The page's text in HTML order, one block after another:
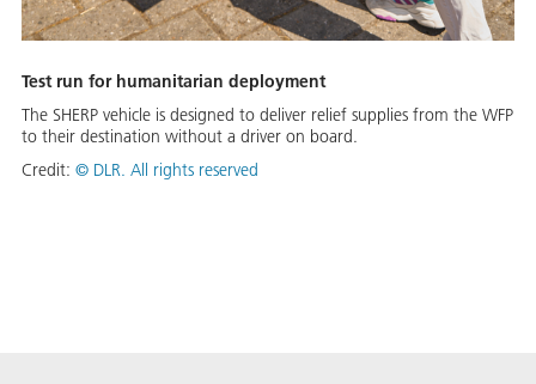
Test run for humanitarian deployment
The SHERP vehicle is designed to deliver relief supplies from the WFP
to their destination without a driver on board.
Credit: © DLR. All rights reserved